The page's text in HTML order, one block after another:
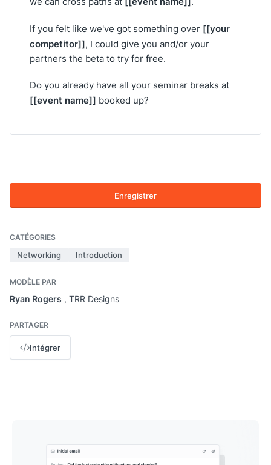
If you felt like we've got something over [[your
competitor]], I could give you and/or your
partners the beta to try for free.
Do you already have all your seminar breaks at
[[event name]] booked up?
Enregistrer
CATÉGORIES
Networking Introduction
MODÈLE PAR
Ryan Rogers , TRR Designs
PARTAGER
Intégrer